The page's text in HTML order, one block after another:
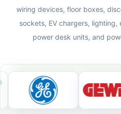
wiring devices, floor boxes,
sockets, EV chargers,
power desk units, and